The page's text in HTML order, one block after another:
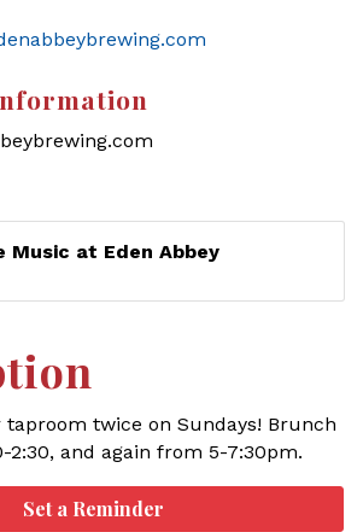
Music at Eden Abbey
twice on Sundays! Brunch
2:30, and again from 5-7:30pm.
Set a Reminder